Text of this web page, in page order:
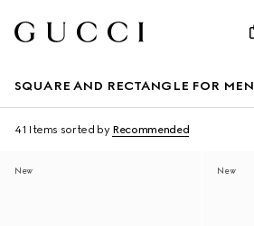
SQUARE AND RECTANGLE FOR MEN
41 Items sorted by Recommended
New New